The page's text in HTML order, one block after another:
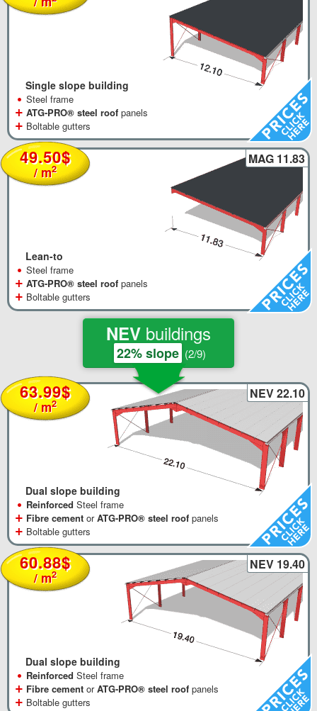
Single slope building
• Steel frame
+ ATG-PRO® steel roof panels
+ Boltable gutters
49.50$
/ m2
MAG 11.83
Lean-to
• Steel frame
+ ATG-PRO® steel roof panels
+ Boltable gutters
NEV buildings
22% slope (2/9)
63.99$
/ m2
NEV 22.10
Dual slope building
• Reinforced Steel frame
+ Fibre cement orATG-PRO® steel roof panels
+ Boltable gutters
60.88$
/ m2
NEV 19.40
Dual slope building
• Reinforced Steel frame
+ Fibre cement orATG-PRO® steel roof panels
+ Boltable gutters